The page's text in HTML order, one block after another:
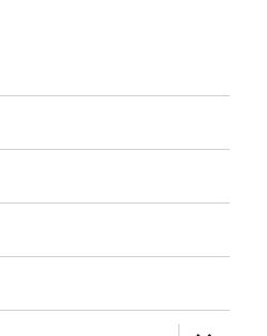
expand